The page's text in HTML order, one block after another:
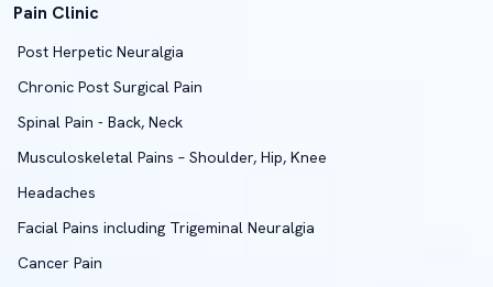
Pain Clinic
Post Herpetic Neuralgia
Chronic Post Surgical Pain
Spinal Pain - Back, Neck
Musculoskeletal Pains – Shoulder, Hip, Knee
Headaches
Facial Pains including Trigeminal Neuralgia
Cancer Pain